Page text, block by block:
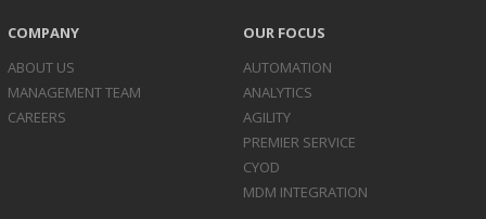
COMPANY
ABOUT US
MANAGEMENT TEAM
CAREERS
OUR FOCUS
AUTOMATION
ANALYTICS
AGILITY
PREMIER SERVICE
CYOD
MDM INTEGRATION